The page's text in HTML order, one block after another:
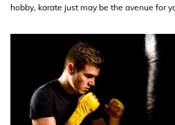
hobby, karate just may be the avenue for